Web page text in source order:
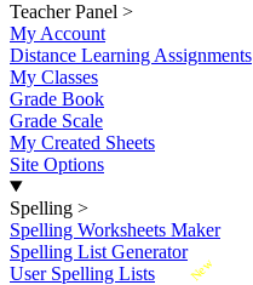
Teacher Panel >
My Account
Distance Learning Assignments
My Classes
Grade Book
Grade Scale
My Created Sheets
Site Options
Spelling >
Spelling Worksheets Maker
Spelling List Generator
New
User Spelling Lists